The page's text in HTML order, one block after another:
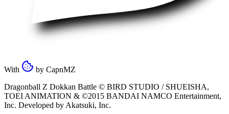
With by CapnMZ
Dragonball Z Dokkan Battle © BIRD STUDIO / SHUEISHA,
TOEI ANIMATION & ©2015 BANDAI NAMCO Entertainment,
Inc. Developed by Akatsuki, Inc.